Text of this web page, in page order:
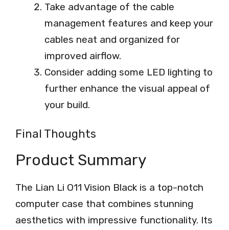
Take advantage of the cable
management features and keep your
cables neat and organized for
improved airflow.
Consider adding some LED lighting to
further enhance the visual appeal of
your build.
Final Thoughts
Product Summary
The Lian Li O11 Vision Black is a top-notch
computer case that combines stunning
aesthetics with impressive functionality. Its